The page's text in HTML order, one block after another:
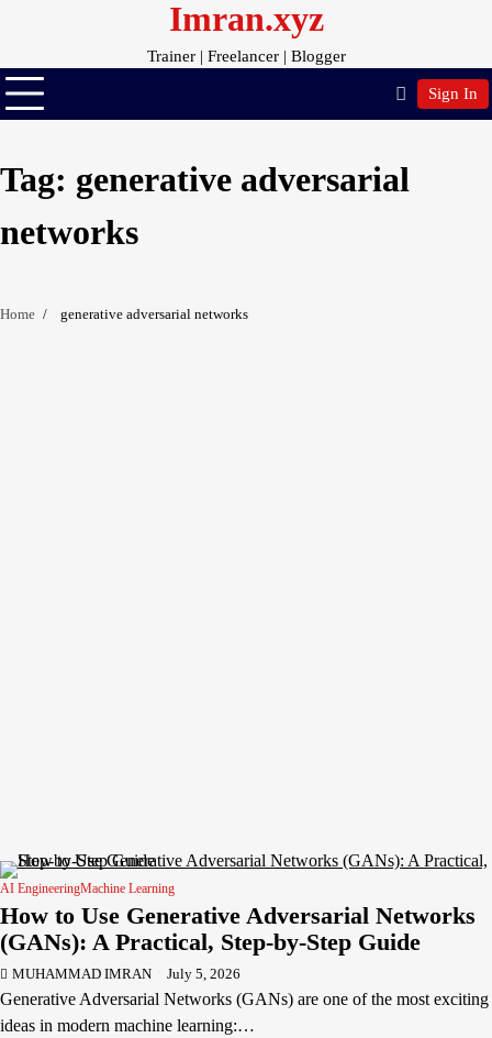
content
Imran.xyz
Trainer | Freelancer | Blogger
Sign In
Tag: generative adversarial
networks
Home generative adversarial networks
AI EngineeringMachine Learning
How to Use Generative Adversarial Networks
(GANs): A Practical, Step-by-Step Guide
MUHAMMAD IMRAN July 5, 2026
Generative Adversarial Networks (GANs) are one of the most exciting
ideas in modern machine learning:…